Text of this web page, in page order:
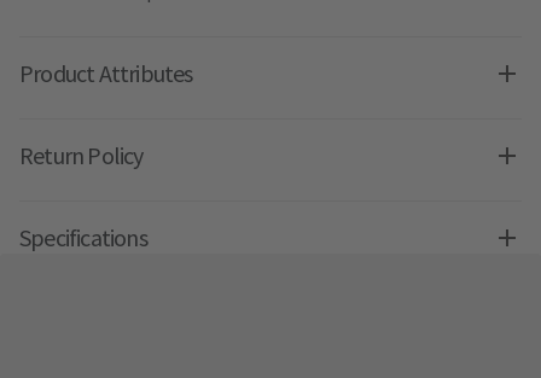
Product Attributes
Return Policy
Specifications